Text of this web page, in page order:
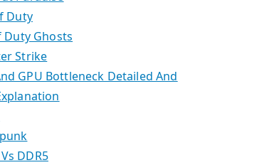
Duty
Duty Ghosts
Strike
GPU Bottleneck Detailed And
DDR5